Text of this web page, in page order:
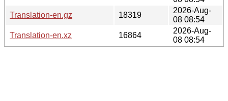
Translation-en.gz
18319
2026-Aug-
08 08:54
Translation-en.xz
16864
2026-Aug-
08 08:54